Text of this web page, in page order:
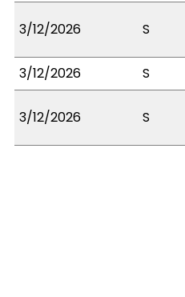
3/12/2026 S
3/12/2026
S
3/12/2026 S